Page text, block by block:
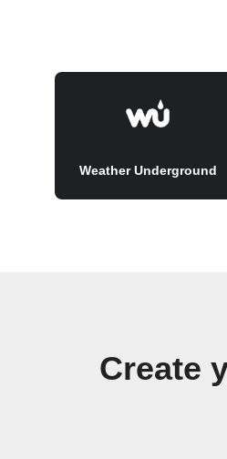
Weather Underground
Create